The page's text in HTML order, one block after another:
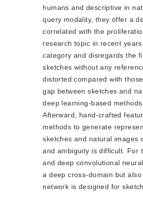
humans and descriptive in
query modality, they offer a
correlated with the
research topic in recent
category and disregards the
sketches without any
distorted compared with
gap between sketches and
deep learning-based
Afterward, hand-crafted
methods to generate
sketches and natural images
and ambiguity is difficult. For
and deep convolutional
a deep cross-domain but
network is designed for